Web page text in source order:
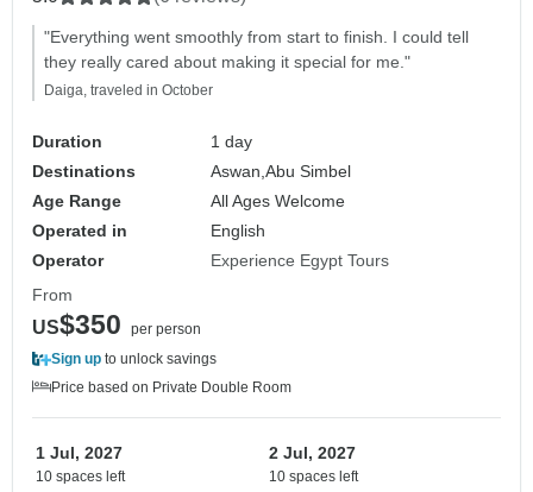
"Everything went smoothly from start to finish. I could tell
they really cared about making it special for me."
Daiga, traveled in October
Duration
1 day
Destinations
Aswan,Abu Simbel
Age Range
All Ages Welcome
Operated in
English
Operator
Experience Egypt Tours
From
US$350
per person
Sign up to unlock savings
Price based on Private Double Room
1 Jul, 2027
10 spaces left
2 Jul, 2027
10 spaces left